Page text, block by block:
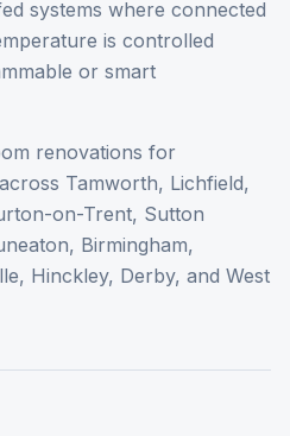
systems where connected
is controlled
or smart
renovations for
Tamworth, Lichfield,
on-Trent, Sutton
Birmingham,
Hinckley, Derby, and West